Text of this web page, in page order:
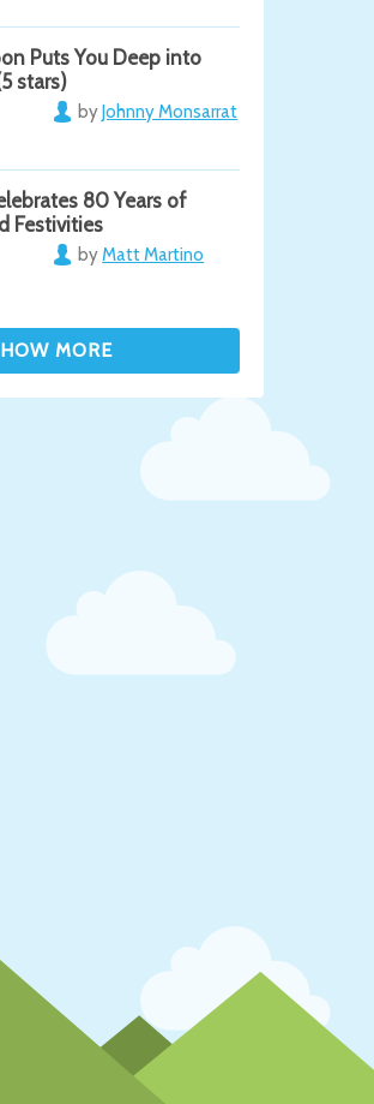
Puts You Deep into
stars)
byJohnny Monsarrat
80 Years of
Festivities
byMatt Martino